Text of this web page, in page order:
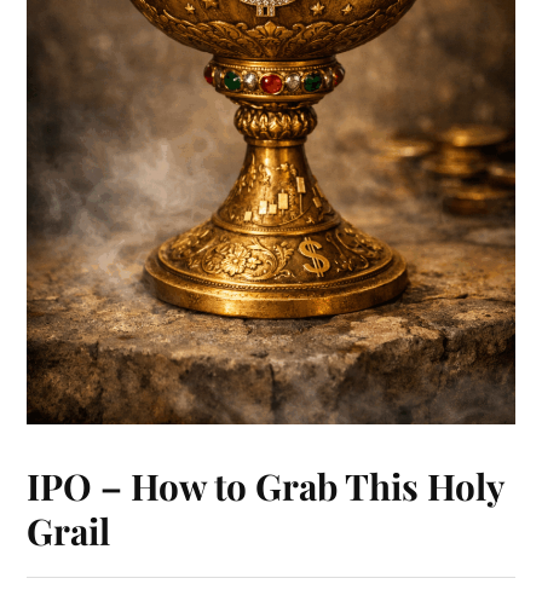
IPO – How to Grab This Holy
Grail